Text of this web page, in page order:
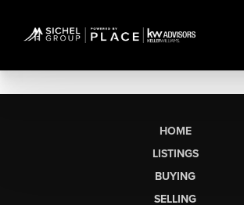
HOME
LISTINGS
BUYING
SELLING